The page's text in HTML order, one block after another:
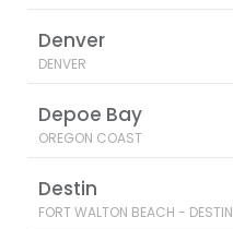
Denver
DENVER
Depoe Bay
OREGON COAST
Destin
FORT WALTON BEACH - DESTIN